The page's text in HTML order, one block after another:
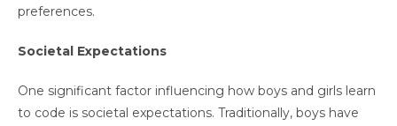
preferences.
Societal Expectations
One significant factor influencing how boys and girls learn
to code is societal expectations. Traditionally, boys have